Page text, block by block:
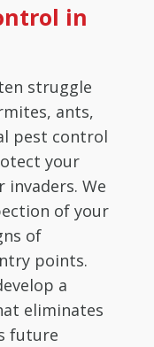
in
struggle
ants,
pest control
your
We
of your
of
points.
a
eliminates
future